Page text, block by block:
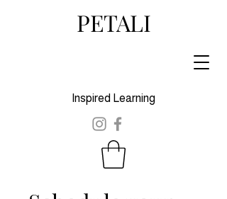
PETALI
Inspired Learning